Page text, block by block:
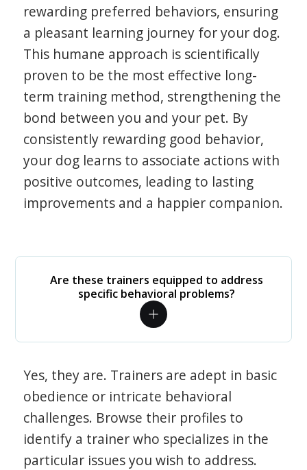
rewarding preferred behaviors, ensuring
a pleasant learning journey for your dog.
This humane approach is scientifically
proven to be the most effective long-
term training method, strengthening the
bond between you and your pet. By
consistently rewarding good behavior,
your dog learns to associate actions with
positive outcomes, leading to lasting
improvements and a happier companion.
Are these trainers equipped to address
specific behavioral problems?
Yes, they are. Trainers are adept in basic
obedience or intricate behavioral
challenges. Browse their profiles to
identify a trainer who specializes in the
particular issues you wish to address.